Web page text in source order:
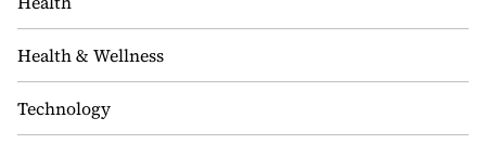
Health & Wellness
Technology